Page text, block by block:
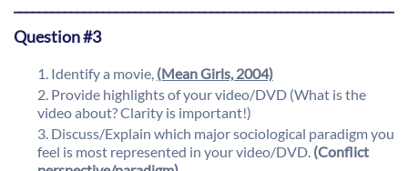
Question #3
Identify a movie, (Mean Girls, 2004)
Provide highlights of your video/DVD (What is the
video about? Clarity is important!)
Discuss/Explain which major sociological paradigm you
feel is most represented in your video/DVD. (Conflict